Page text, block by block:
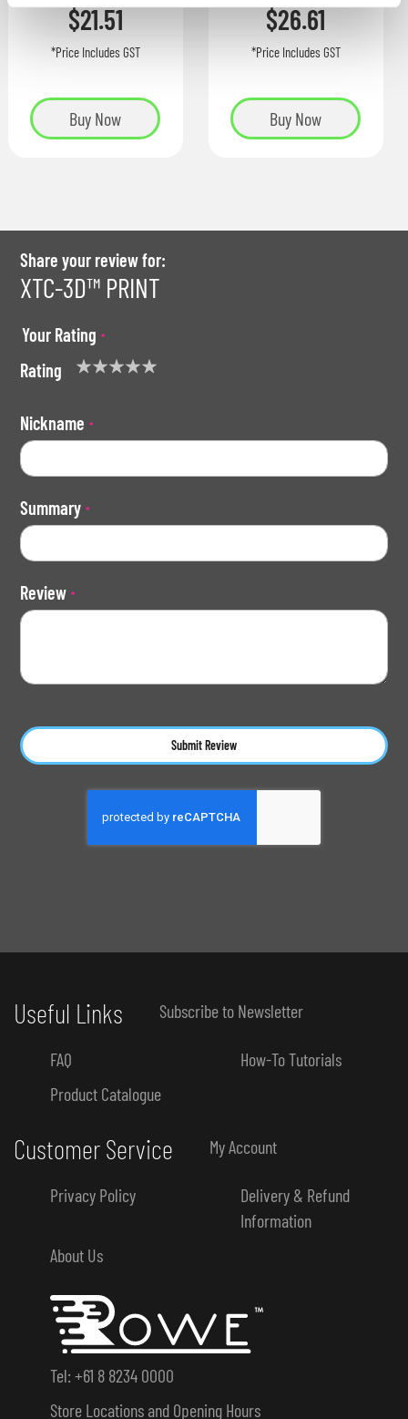
$21.51
*Price Includes GST
Buy Now
$26.61
*Price Includes GST
Buy Now
Share your review for:
XTC-3D™ PRINT
Your Rating
Rating
star
stars
stars
stars
stars
Nickname
Summary
Review
Submit Review
Tel: +61 8 8234 0000
Store Locations and Opening Hours
Customer Service My Account
Privacy Policy
Delivery & Refund
Information
About Us
Useful Links Subscribe to Newsletter
FAQ
How-To Tutorials
Product Catalogue